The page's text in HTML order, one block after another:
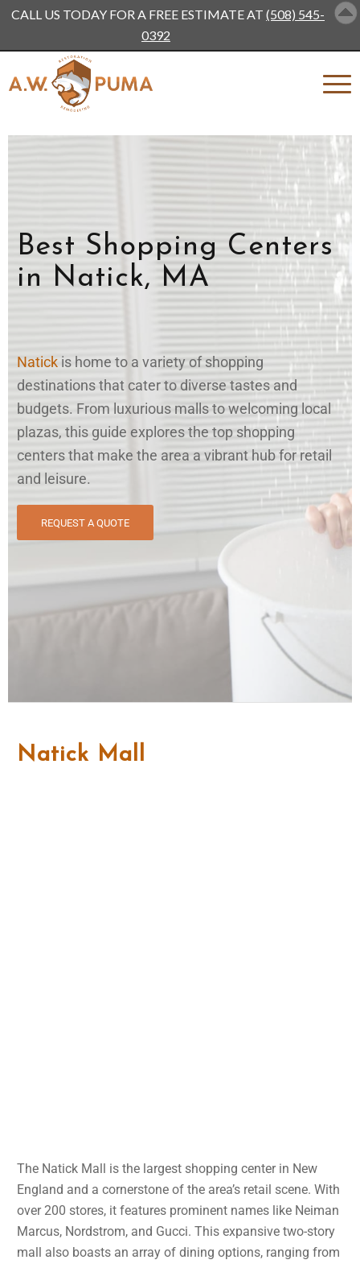
Best Shopping Centers
in Natick, MA
Natickis home to a variety of shopping
destinations that cater to diverse tastes and
budgets. From luxurious malls to welcoming local
plazas, this guide explores the top shopping
centers that make the area a vibrant hub for retail
and leisure.
REQUEST A QUOTE
Natick Mall
The Natick Mall is the largest shopping center in New
England and a cornerstone of the area’s retail scene. With
over 200 stores, it features prominent names like Neiman
Marcus, Nordstrom, and Gucci. This expansive two-story
mall also boasts an array of dining options, ranging from
CALL US TODAY FOR A FREE ESTIMATE AT (508) 545-
0392